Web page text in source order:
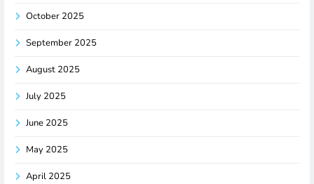
October 2025
September 2025
August 2025
July 2025
June 2025
May 2025
April 2025